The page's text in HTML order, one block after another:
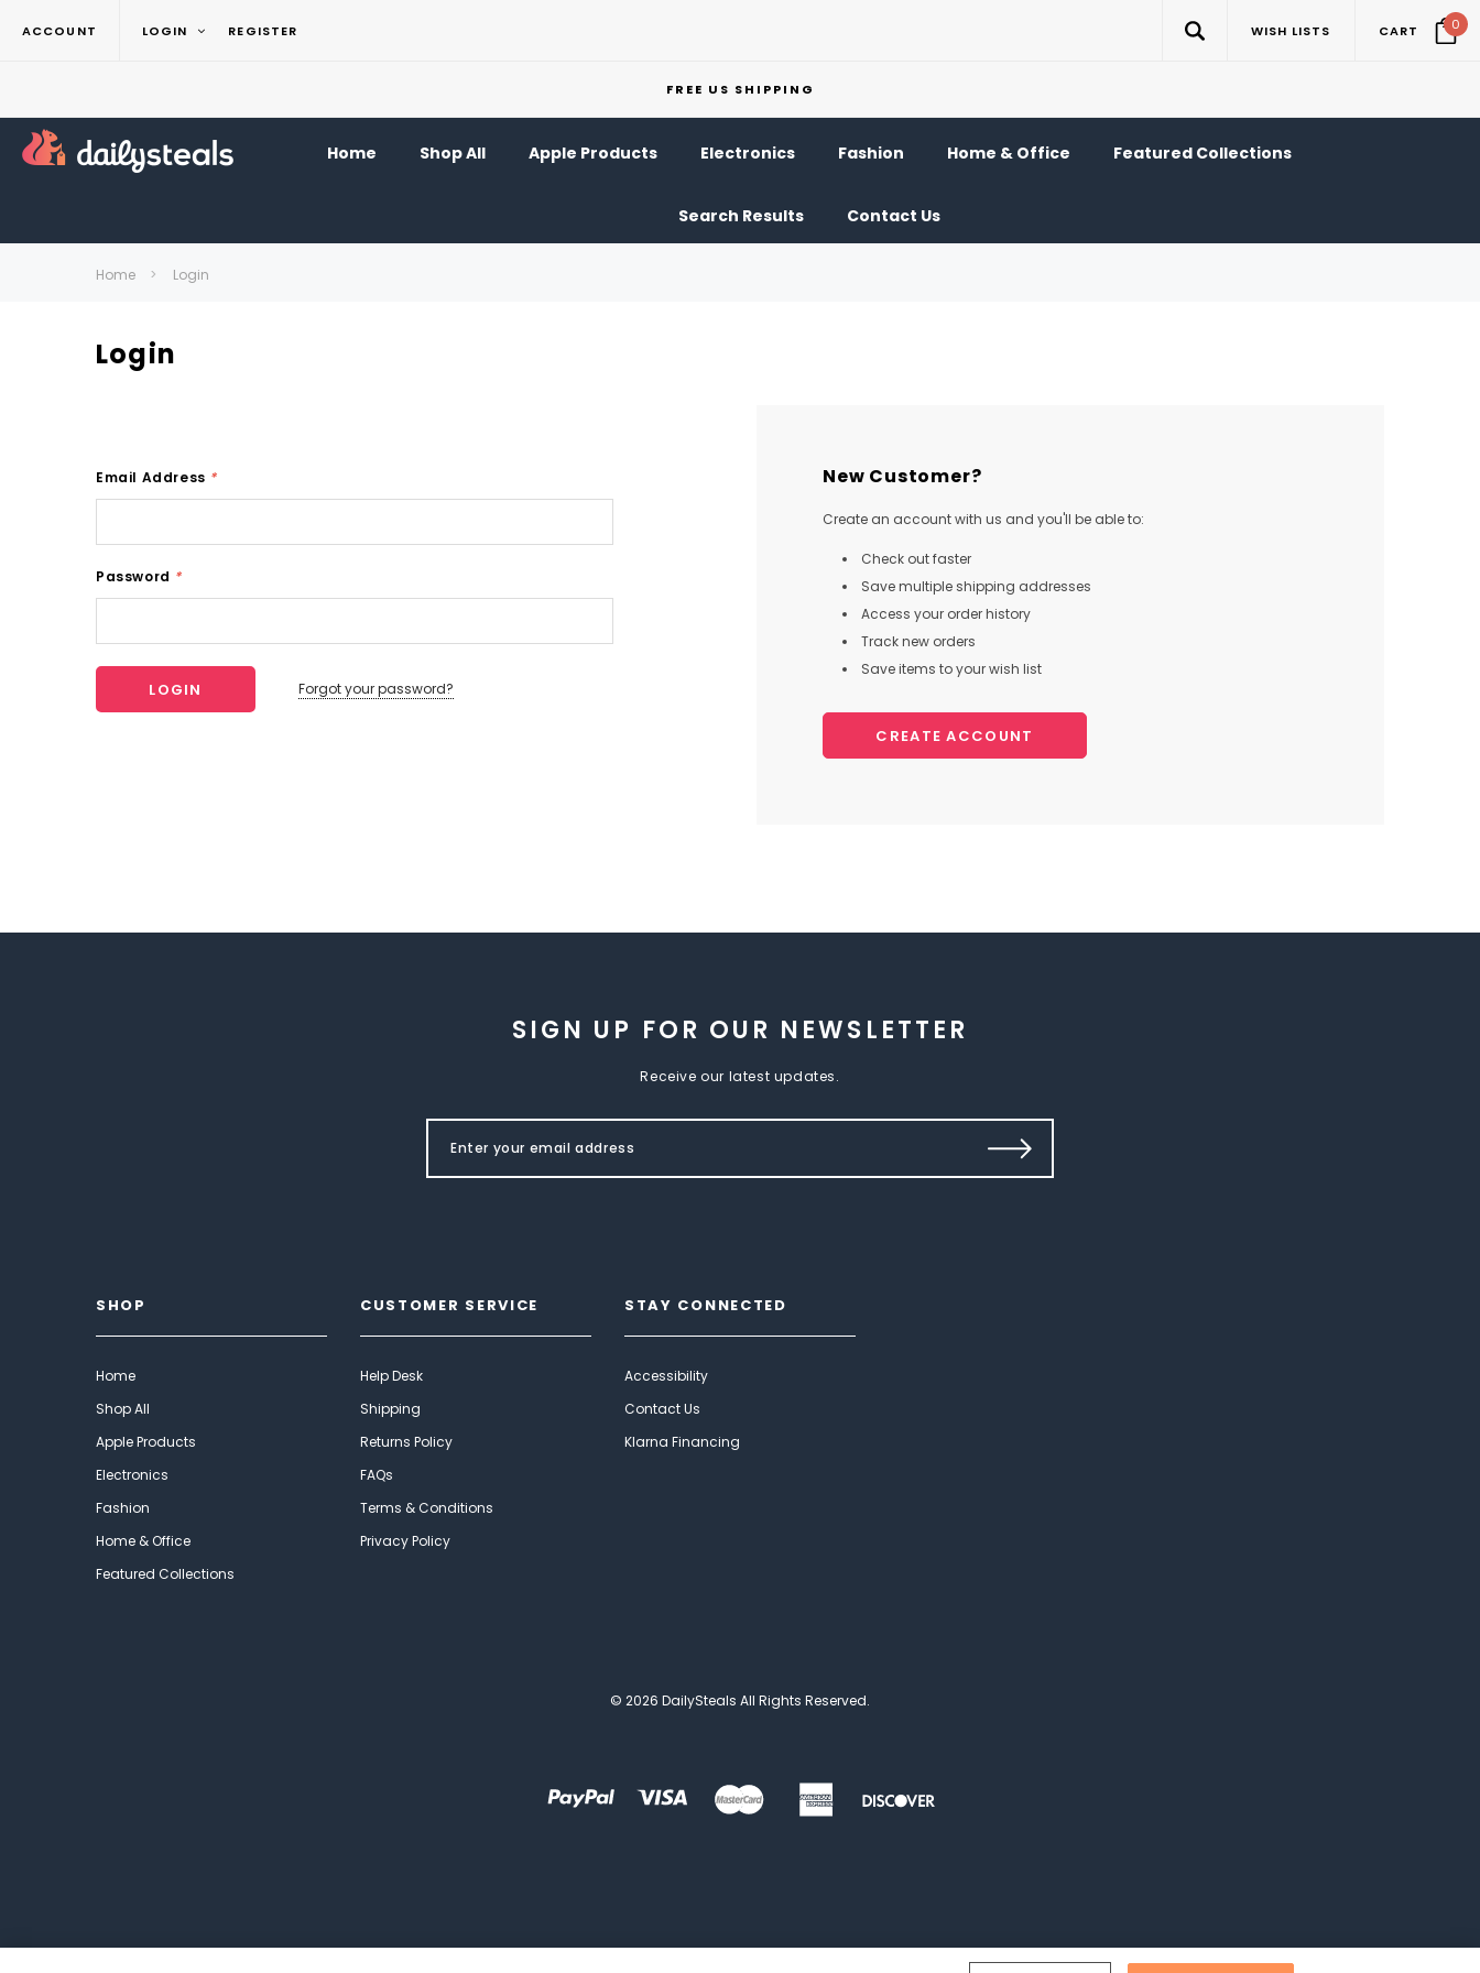
ACCOUNT LOGIN REGISTER WISH LISTS CART 0
FREE US SHIPPING
Home Shop All Apple Products Electronics Fashion Home & Office Featured Collections
Search Results Contact Us
Home Login
Login
Email Address *
Password *
Forgot your password?
New Customer?
Create an account with us and you'll be able to:
Check out faster
Save multiple shipping addresses
Access your order history
Track new orders
Save items to your wish list
CREATE ACCOUNT
SIGN UP FOR OUR NEWSLETTER
Receive our latest updates.
SHOP
Home
Shop All
Apple Products
Electronics
Fashion
Home & Office
Featured Collections
CUSTOMER SERVICE
Help Desk
Shipping
Returns Policy
FAQs
Terms & Conditions
Privacy Policy
STAY CONNECTED
Accessibility
Contact Us
Klarna Financing
© 2026 DailySteals All Rights Reserved.